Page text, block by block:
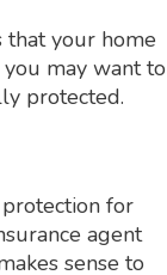
that your home
may want to
protected.
for
agent
sense to